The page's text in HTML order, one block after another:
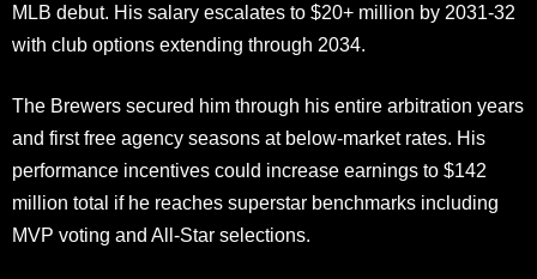
MLB debut. His salary escalates to $20+ million by 2031-32
with club options extending through 2034.
The Brewers secured him through his entire arbitration years
and first free agency seasons at below-market rates. His
performance incentives could increase earnings to $142
million total if he reaches superstar benchmarks including
MVP voting and All-Star selections.